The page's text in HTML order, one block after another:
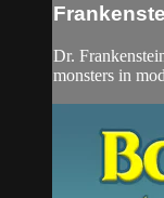
Dr.
monsters in